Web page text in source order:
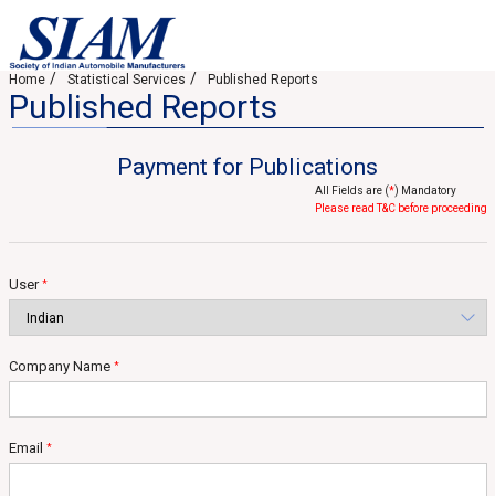
Home Statistical Services Published Reports
Published Reports
Payment for Publications
All Fields are (*) Mandatory
Please read T&C before proceeding
User*
Company Name *
Email *